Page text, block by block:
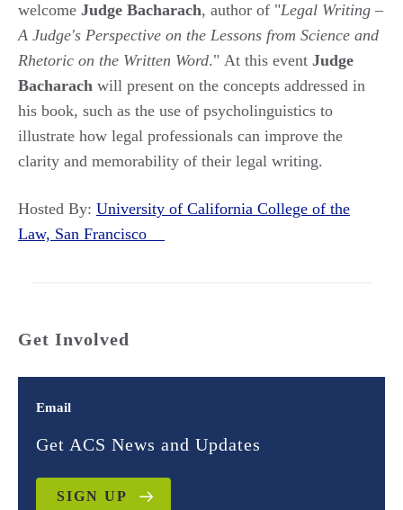
welcome Judge Bacharach, author of "Legal Writing –
A Judge's Perspective on the Lessons from Science and
Rhetoric on the Written Word." At this event Judge
Bacharach will present on the concepts addressed in
his book, such as the use of psycholinguistics to
illustrate how legal professionals can improve the
clarity and memorability of their legal writing.
Hosted By: University of California College of the
Law, San Francisco
Get Involved
Email
Get ACS News and Updates
SIGN UP